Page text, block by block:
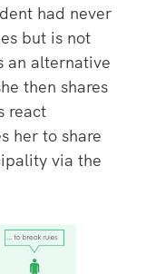
had never
but is not
an alternative
then shares
react
her to share
via the